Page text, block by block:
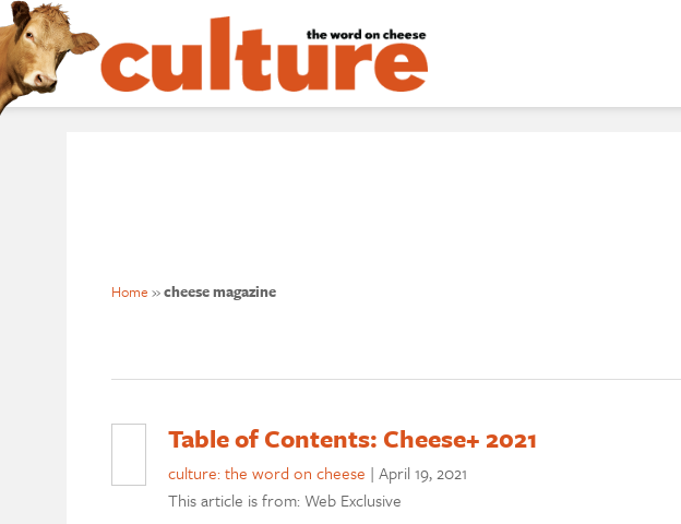
Home »cheese magazine
Table of Contents: Cheese+ 2021
culture: the word on cheese | April 19, 2021
This article is from: Web Exclusive